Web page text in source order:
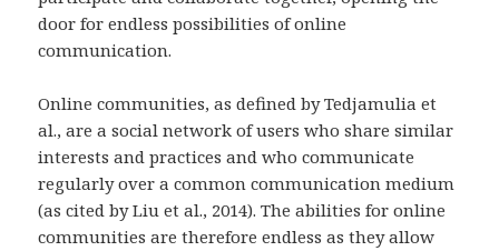
door for endless possibilities of online
communication.
Online communities, as defined by Tedjamulia et
al., are a social network of users who share similar
interests and practices and who communicate
regularly over a common communication medium
(as cited by Liu et al., 2014). The abilities for online
communities are therefore endless as they allow